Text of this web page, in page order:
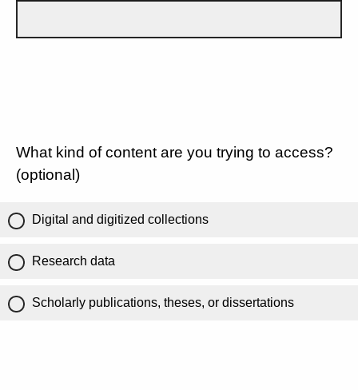
What kind of content are you trying to access?
(optional)
Digital and digitized collections
Research data
Scholarly publications, theses, or dissertations